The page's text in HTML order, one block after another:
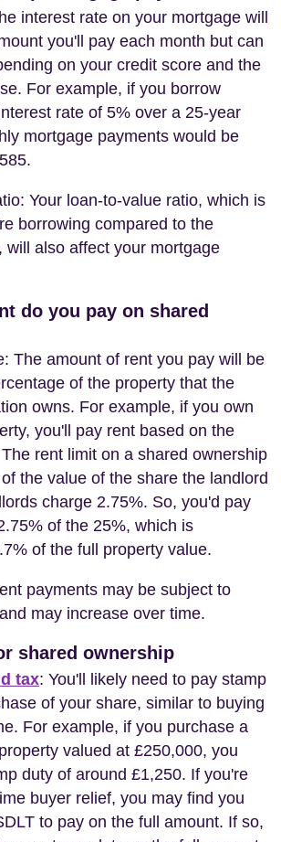
interest rate on your mortgage will
you'll pay each month but can
on your credit score and the
For example, if you borrow
rate of 5% over a 25-year
mortgage payments would be
Your loan-to-value ratio, which is
borrowing compared to the
will also affect your mortgage
do you pay on shared
The amount of rent you pay will be
of the property that the
owns. For example, if you own
you'll pay rent based on the
rent limit on a shared ownership
the value of the share the landlord
charge 2.75%. So, you'd pay
of the 25%, which is
of the full property value.
payments may be subject to
may increase over time.
shared ownership
tax: You'll likely need to pay stamp
of your share, similar to buying
For example, if you purchase a
valued at £250,000, you
duty of around £1,250. If you're
buyer relief, you may find you
to pay on the full amount. If so,